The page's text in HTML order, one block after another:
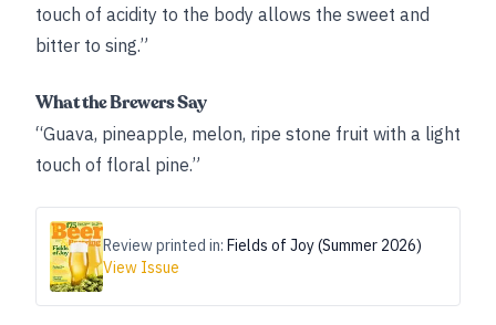
touch of acidity to the body allows the sweet and
bitter to sing.”
What the Brewers Say
“Guava, pineapple, melon, ripe stone fruit with a light
touch of floral pine.”
Review printed in: Fields of Joy (Summer 2026)
View Issue